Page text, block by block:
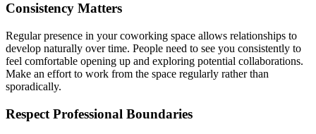
Consistency Matters
Regular presence in your coworking space allows relationships to
develop naturally over time. People need to see you consistently to
feel comfortable opening up and exploring potential collaborations.
Make an effort to work from the space regularly rather than
sporadically.
Respect Professional Boundaries